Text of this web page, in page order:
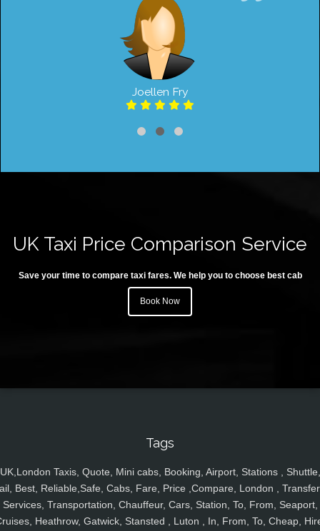
Joellen Fry
UK Taxi Price Comparison Service
Save your time to compare taxi fares. We help you to choose best cab
Book Now
Tags
UK,London Taxis, Quote, Mini cabs, Booking, Airport, Stations , Shuttle,
Best, Reliable,Safe, Cabs, Fare, Price ,Compare, London ,
Services, Transportation, Chauffeur, Cars, Station, To, From, Seaport,
Heathrow, Gatwick, Stansted , Luton , In, From, To, Cheap,